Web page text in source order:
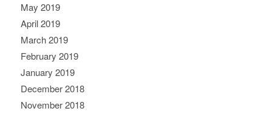
May 2019
April 2019
March 2019
February 2019
January 2019
December 2018
November 2018